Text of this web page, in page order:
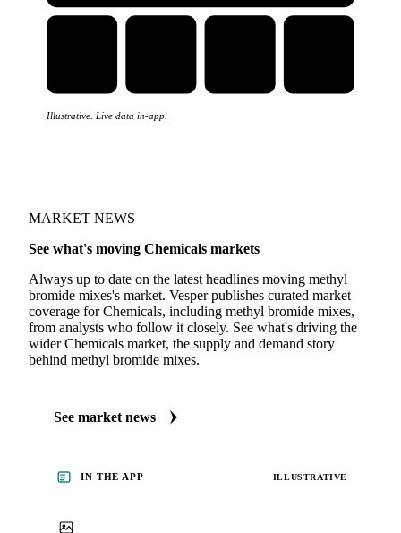
Illustrative. Live data in-app.
MARKET NEWS
See what's moving Chemicals markets
Always up to date on the latest headlines moving methyl
bromide mixes's market. Vesper publishes curated market
coverage for Chemicals, including methyl bromide mixes,
from analysts who follow it closely. See what's driving the
wider Chemicals market, the supply and demand story
behind methyl bromide mixes.
See market news
IN THE APP ILLUSTRATIVE